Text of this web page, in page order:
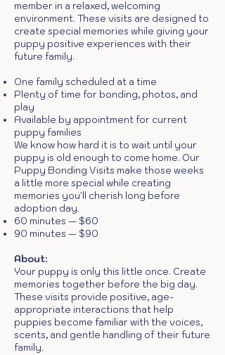
member in a relaxed, welcoming
environment. These visits are designed to
create special memories while giving your
puppy positive experiences with their
future family.
One family scheduled at a time
Plenty of time for bonding, photos, and
play
Available by appointment for current
puppy families
We know how hard it is to wait until your
puppy is old enough to come home. Our
Puppy Bonding Visits make those weeks
a little more special while creating
memories you'll cherish long before
adoption day.
60 minutes — $60
90 minutes — $90
About:
Your puppy is only this little once. Create
memories together before the big day.
These visits provide positive, age-
appropriate interactions that help
puppies become familiar with the voices,
scents, and gentle handling of their future
family.